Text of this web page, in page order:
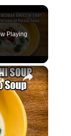
Playing
×